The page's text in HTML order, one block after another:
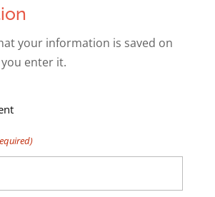
your information is saved on
enter it.